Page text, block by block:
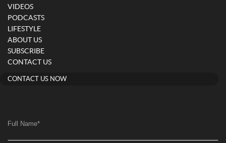
VIDEOS
PODCASTS
LIFESTYLE
ABOUT US
SUBSCRIBE
CONTACT US
CONTACT US NOW
Full Name*